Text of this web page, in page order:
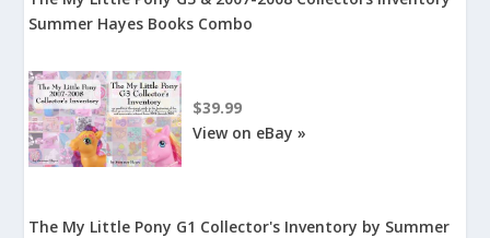
Summer Hayes Books Combo
$39.99
View on eBay »
The My Little Pony G1 Collector's Inventory by Summer